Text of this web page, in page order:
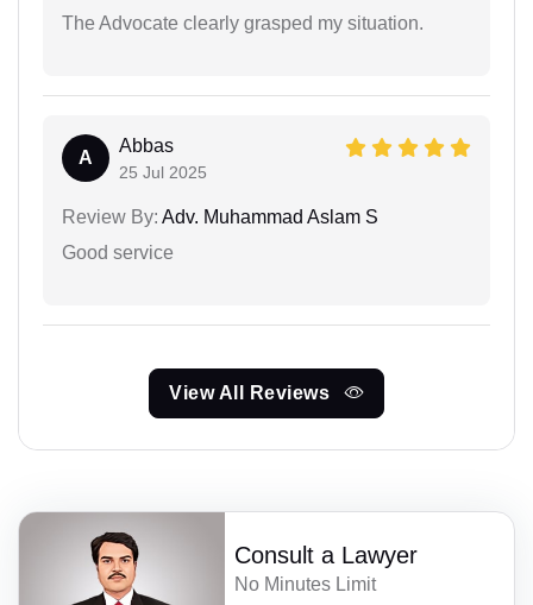
The Advocate clearly grasped my situation.
A
Abbas
25 Jul 2025
Review By: Adv. Muhammad Aslam S
Good service
View All Reviews
Consult a Lawyer
No Minutes Limit